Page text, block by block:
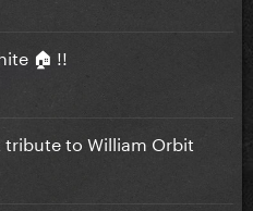
🏠 !!
to William Orbit